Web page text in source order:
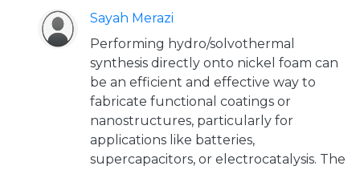
Sayah Merazi
Performing hydro/solvothermal
synthesis directly onto nickel foam can
be an efficient and effective way to
fabricate functional coatings or
nanostructures, particularly for
applications like batteries,
supercapacitors, or electrocatalysis. The